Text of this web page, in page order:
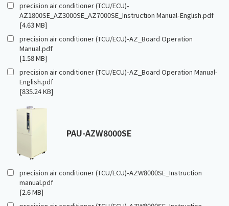
precision air conditioner (TCU/ECU)-
AZ1800SE_AZ3000SE_AZ7000SE_Instruction Manual-English.pdf
[4.63 MB]
precision air conditioner (TCU/ECU)-AZ_Board Operation
Manual.pdf
[1.58 MB]
precision air conditioner (TCU/ECU)-AZ_Board Operation Manual-
English.pdf
[835.24 KB]
PAU-AZW8000SE
precision air conditioner (TCU/ECU)-AZW8000SE_Instruction
manual.pdf
[2.6 MB]